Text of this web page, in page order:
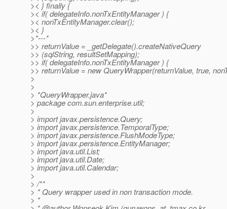
>< } finally {
>< if( delegateInfo.nonTxEntityManager ) {
>< nonTxEntityManager.clear();
>< }
>*---*
>> returnValue = _getDelegate().createNativeQuery
>> (sqlString, resultSetMapping);
>> if( delegateInfo.nonTxEntityManager ) {
>> returnValue = new QueryWrapper(returnValue, true,
>
>
> *QueryWrapper.java*
> package com.sun.enterprise.util;
>
> import javax.persistence.Query;
> import javax.persistence.TemporalType;
> import javax.persistence.FlushModeType;
> import javax.persistence.EntityManager;
> import java.util.List;
> import java.util.Date;
> import java.util.Calendar;
>
> /**
> * Query wrapper used in non transaction mode.
> *